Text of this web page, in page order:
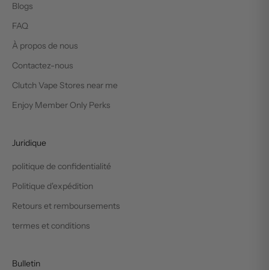
Blogs
FAQ
À propos de nous
Contactez-nous
Clutch Vape Stores near me
Enjoy Member Only Perks
Juridique
politique de confidentialité
Politique d'expédition
Retours et remboursements
termes et conditions
Bulletin